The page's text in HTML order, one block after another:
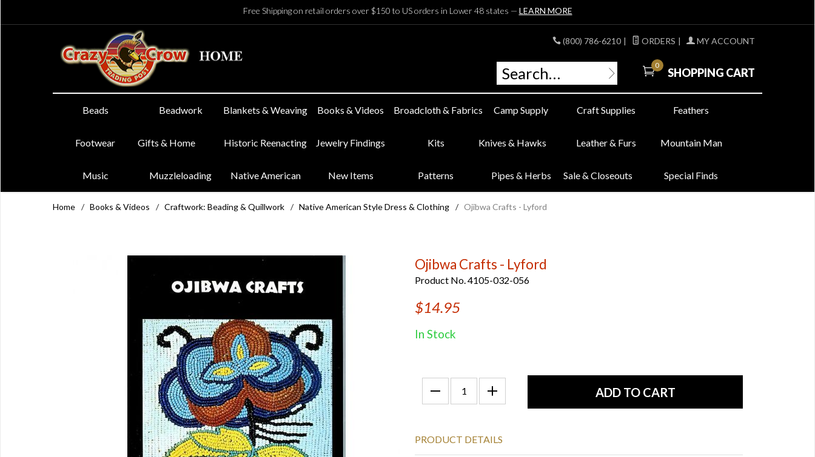
Free Shipping on retail orders over $150 to US orders in Lower 48 states — LEARN MORE
(800) 786-6210 | ORDERS | MY ACCOUNT
0
SHOPPING CART
Beads Beadwork Blankets & Weaving Books & Videos Broadcloth & Fabrics Camp Supply Craft Supplies Feathers
Footwear Gifts & Home Historic Reenacting Jewelry Findings Kits Knives & Hawks Leather & Furs Mountain Man
Music Muzzleloading Native American New Items Patterns Pipes & Herbs Sale & Closeouts Special Finds
Home / Books & Videos / Craftwork: Beading & Quillwork / Native American Style Dress & Clothing / Ojibwa Crafts - Lyford
Ojibwa Crafts - Lyford
Product No. 4105-032-056
$14.95
In Stock
PRODUCT DETAILS